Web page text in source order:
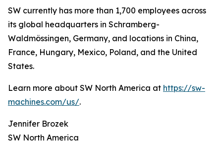
SW currently has more than 1,700 employees across
its global headquarters in Schramberg-
Waldmössingen, Germany, and locations in China,
France, Hungary, Mexico, Poland, and the United
States.
Learn more about SW North America at https://sw-
machines.com/us/.
Jennifer Brozek
SW North America